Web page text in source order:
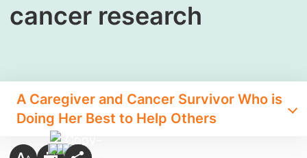
cancer research
A Caregiver and Cancer Survivor Who is
Doing Her Best to Help Others